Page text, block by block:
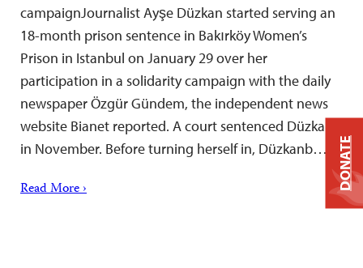
campaignJournalist Ayşe Düzkan started serving an
18-month prison sentence in Bakırköy Women’s
Prison in Istanbul on January 29 over her
participation in a solidarity campaign with the daily
newspaper Özgür Gündem, the independent news
website Bianet reported. A court sentenced Düzkan
in November. Before turning herself in, Düzkanb…
Read More › DONATE